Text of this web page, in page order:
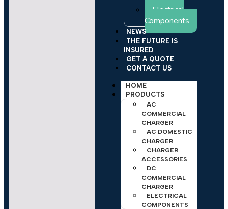
Electrical
Components
NEWS
THE FUTURE IS
INSURED
GET A QUOTE
CONTACT US
HOME
PRODUCTS
AC
COMMERCIAL
CHARGER
AC DOMESTIC
CHARGER
CHARGER
ACCESSORIES
DC
COMMERCIAL
CHARGER
ELECTRICAL
COMPONENTS